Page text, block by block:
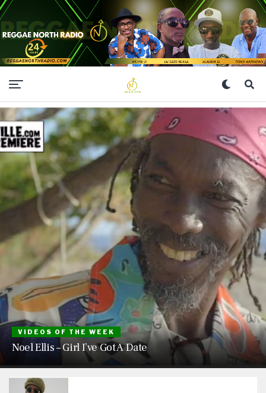
VIDEOS OF THE WEEK
Noel Ellis – Girl I’ve Got A Date